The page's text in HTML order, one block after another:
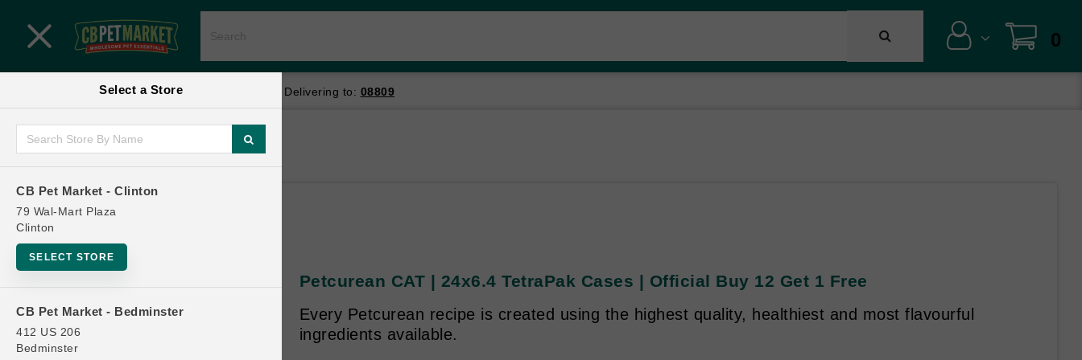
Menu
Menu
SHOP
ONLINE PROMOTIONS
Select a Store
CB Pet Market - Clinton
79 Wal-Mart Plaza
Clinton
SELECT STORE
CB Pet Market - Bedminster
412 US 206
Bedminster
0
Your store: CB Pet Market - Clinton Delivering to: 08809
Home Shop
Petcurean CAT | 24x6.4 TetraPak Cases | Official Buy 12 Get 1 Free
Every Petcurean recipe is created using the highest quality, healthiest and most flavourful
ingredients available.